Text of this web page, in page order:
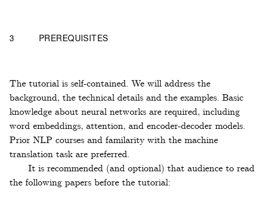
3 PREREQUISITES
The tutorial is self-contained. We will address the
background, the technical details and the examples. Basic
knowledge about neural networks are required, including
word embeddings, attention, and encoder-decoder models.
Prior NLP courses and familarity with the machine
translation task are preferred.
It is recommended (and optional) that audience to read
the following papers before the tutorial: